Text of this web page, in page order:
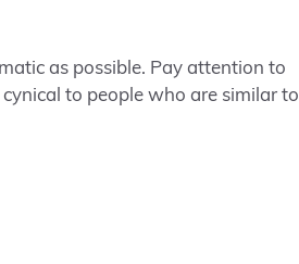
as possible. Pay attention to
to people who are similar to